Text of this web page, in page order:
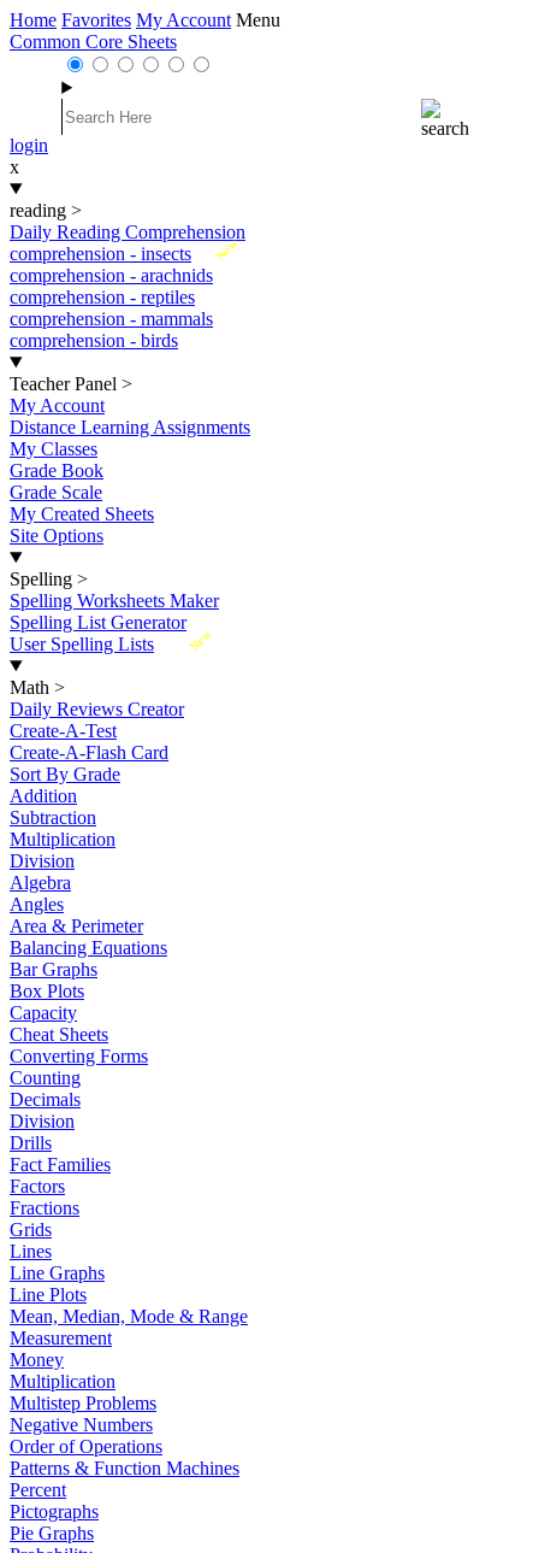
Home Favorites My Account Menu
Common Core Sheets
login
x
reading >
Daily Reading Comprehension
New
comprehension - insects
comprehension - arachnids
comprehension - reptiles
comprehension - mammals
comprehension - birds
Teacher Panel >
My Account
Distance Learning Assignments
My Classes
Grade Book
Grade Scale
My Created Sheets
Site Options
Spelling >
Spelling Worksheets Maker
Spelling List Generator
New
User Spelling Lists
Math >
Daily Reviews Creator
Create-A-Test
Create-A-Flash Card
Sort By Grade
Addition
Subtraction
Multiplication
Division
Algebra
Angles
Area & Perimeter
Balancing Equations
Bar Graphs
Box Plots
Capacity
Cheat Sheets
Converting Forms
Counting
Decimals
Division
Drills
Fact Families
Factors
Fractions
Grids
Lines
Line Graphs
Line Plots
Mean, Median, Mode & Range
Measurement
Money
Multiplication
Multistep Problems
Negative Numbers
Order of Operations
Patterns & Function Machines
Percent
Pictographs
Pie Graphs